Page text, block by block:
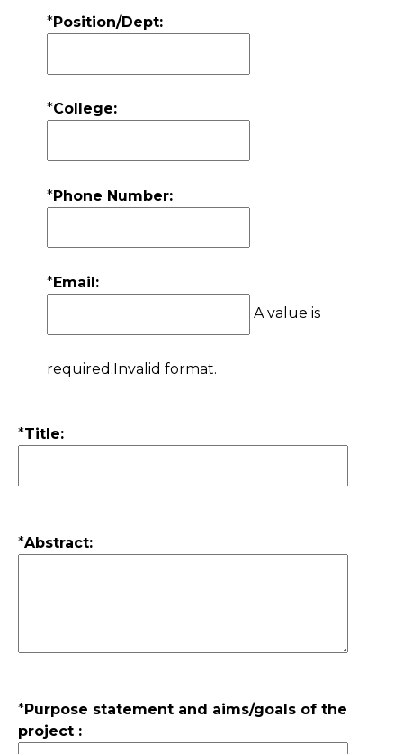
*Position/Dept:
*College:
*Phone Number:
*Email:
A value is
required. Invalid format.
*Title:
*Abstract:
*Purpose statement and aims/goals of the
project :